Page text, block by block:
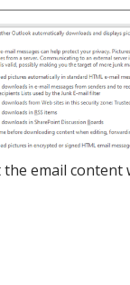
email content